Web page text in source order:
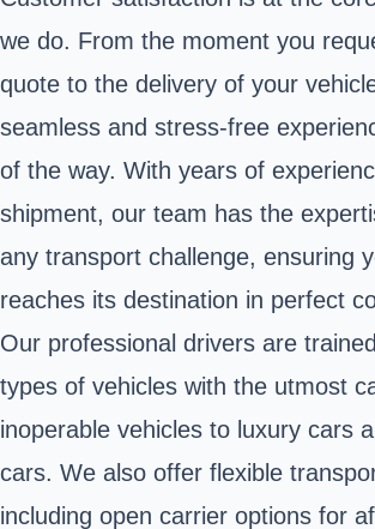
we do. From the moment you
quote to the delivery of your
seamless and stress-free
of the way. With years of
shipment, our team has the
any transport challenge, ensuring
reaches its destination in perfect
Our professional drivers are
types of vehicles with the utmost
inoperable vehicles to luxury cars
cars. We also offer flexible
including open carrier options for